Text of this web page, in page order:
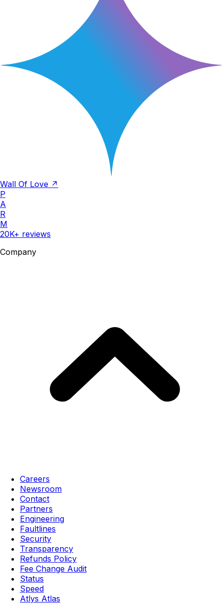
Wall Of Love ↗
P
A
R
M
20K+ reviews
Company
Careers
Newsroom
Contact
Partners
Engineering
Faultlines
Security
Transparency
Refunds Policy
Fee Change Audit
Status
Speed
Atlys Atlas